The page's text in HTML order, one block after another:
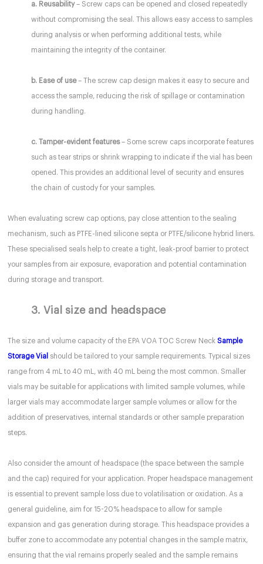
a. Reusability– Screw caps can be opened and closed repeatedly
without compromising the seal. This allows easy access to samples
during analysis or when performing additional tests, while
maintaining the integrity of the container.
b. Ease of use– The screw cap design makes it easy to secure and
access the sample, reducing the risk of spillage or contamination
during handling.
c. Tamper-evident features– Some screw caps incorporate features
such as tear strips or shrink wrapping to indicate if the vial has been
opened. This provides an additional level of security and ensures
the chain of custody for your samples.
When evaluating screw cap options, pay close attention to the sealing
mechanism, such as PTFE-lined silicone septa or PTFE/silicone hybrid liners.
These specialised seals help to create a tight, leak-proof barrier to protect
your samples from air exposure, evaporation and potential contamination
during storage and transport.
3. Vial size and headspace
The size and volume capacity of the EPA VOA TOC Screw NeckSample
Storage Vial should be tailored to your sample requirements. Typical sizes
range from 4 mL to 40 mL, with 40 mL being the most common. Smaller
vials may be suitable for applications with limited sample volumes, while
larger vials may accommodate larger sample volumes or allow for the
addition of preservatives, internal standards or other sample preparation
steps.
Also consider the amount of headspace (the space between the sample
and the cap) required for your application. Proper headspace management
is essential to prevent sample loss due to volatilisation or oxidation. As a
general guideline, aim for 15-20% headspace to allow for sample
expansion and gas generation during storage. This headspace provides a
buffer zone to accommodate any potential changes in the sample matrix,
ensuring that the vial remains properly sealed and the sample remains